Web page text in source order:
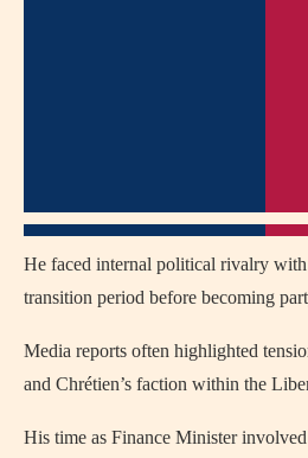
He faced internal political rivalry
transition period before becoming
Media reports often highlighted
and Chrétien’s faction within the
His time as Finance Minister